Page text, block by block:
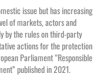
issue but has increasing
of markets, actors and
by the rules on third-party
actions for the protection
Parliament “Responsible
published in 2021.